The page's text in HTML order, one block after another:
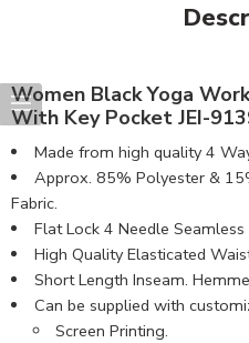
Women Black Yoga
With Key Pocket JEI-
Made from high quality 4
Approx. 85% Polyester &
Fabric.
Flat Lock 4 Needle
High Quality Elasticated
Short Length Inseam.
Can be supplied with
Screen Printing.